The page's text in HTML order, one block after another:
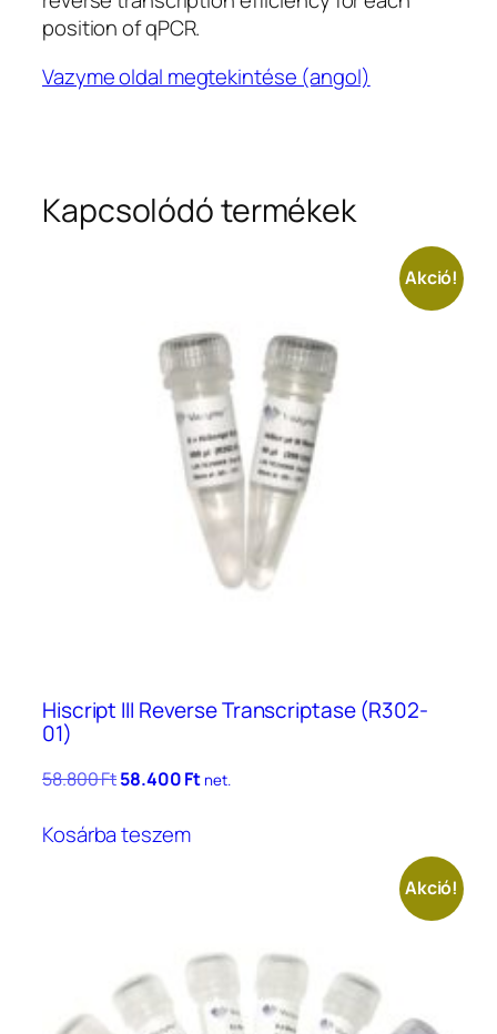
position of qPCR.
Vazyme oldal megtekintése (angol)
Kapcsolódó termékek
Akció!
Hiscript III Reverse Transcriptase (R302-
01)
58.800FtOriginal
was:
58.800 Ft.
58.400FtCurrent
net.
Kosárba teszem
Akció!